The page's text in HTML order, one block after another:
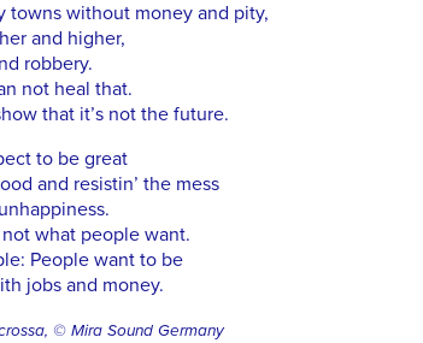
towns without money and pity,
and higher,
robbery.
not heal that.
that it’s not the future.
to be great
and resistin’ the mess
what people want.
People want to be
jobs and money.
© Mira Sound Germany